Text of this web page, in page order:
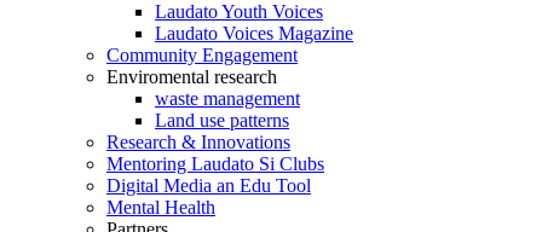
Laudato Youth Voices
Laudato Voices Magazine
Community Engagement
Enviromental research
waste management
Land use patterns
Research & Innovations
Mentoring Laudato Si Clubs
Digital Media an Edu Tool
Mental Health